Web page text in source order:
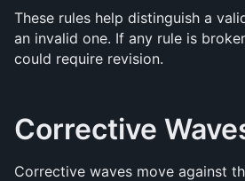
These rules help distinguish a
an invalid one. If any rule is
could require revision.
Corrective
Corrective waves move against